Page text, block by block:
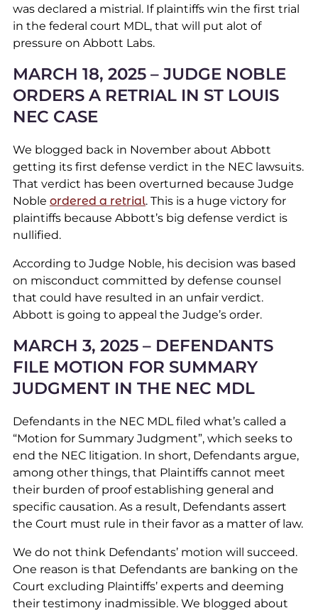
was declared a mistrial. If plaintiffs win the first trial
in the federal court MDL, that will put alot of
pressure on Abbott Labs.
MARCH 18, 2025 – JUDGE NOBLE
ORDERS A RETRIAL IN ST LOUIS
NEC CASE
We blogged back in November about Abbott
getting its first defense verdict in the NEC lawsuits.
That verdict has been overturned because Judge
Noble ordered a retrial. This is a huge victory for
plaintiffs because Abbott’s big defense verdict is
nullified.
According to Judge Noble, his decision was based
on misconduct committed by defense counsel
that could have resulted in an unfair verdict.
Abbott is going to appeal the Judge’s order.
MARCH 3, 2025 – DEFENDANTS
FILE MOTION FOR SUMMARY
JUDGMENT IN THE NEC MDL
Defendants in the NEC MDL filed what’s called a
“Motion for Summary Judgment”, which seeks to
end the NEC litigation. In short, Defendants argue,
among other things, that Plaintiffs cannot meet
their burden of proof establishing general and
specific causation. As a result, Defendants assert
the Court must rule in their favor as a matter of law.
We do not think Defendants’ motion will succeed.
One reason is that Defendants are banking on the
Court excluding Plaintiffs’ experts and deeming
their testimony inadmissible. We blogged about